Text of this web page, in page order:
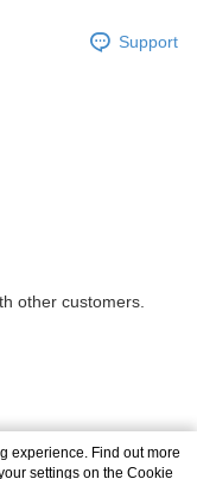
Support
other customers.
experience. Find out more
settings on the Cookie